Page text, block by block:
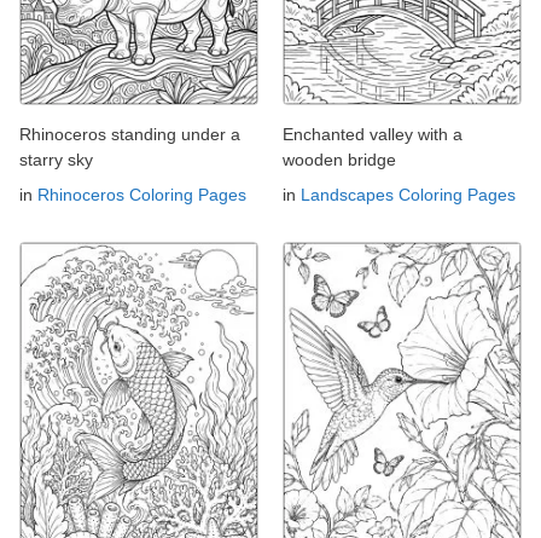
Rhinoceros standing under a
starry sky
in Rhinoceros Coloring Pages
Enchanted valley with a
wooden bridge
in Landscapes Coloring Pages